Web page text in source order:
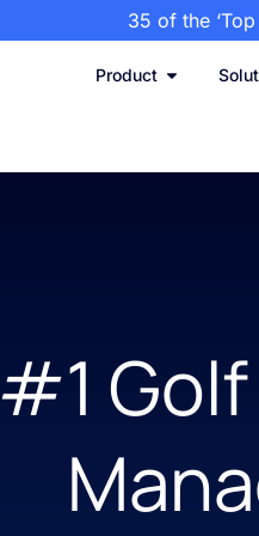
35 of the
Product
#1